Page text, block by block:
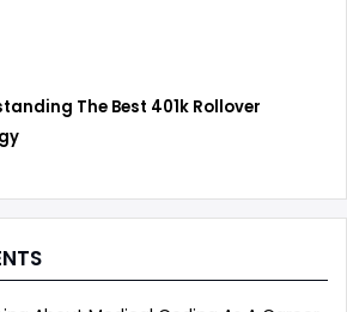
The Best 401k Rollover